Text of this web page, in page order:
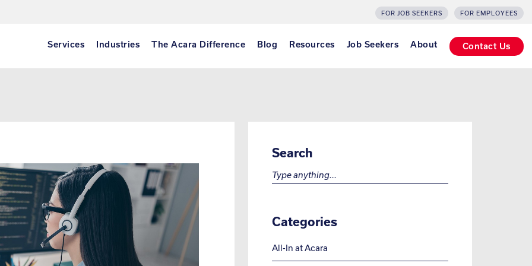
FOR JOB SEEKERS FOR EMPLOYEES
Services Industries The Acara Difference Blog Resources Job Seekers About Contact Us
Search
Search for:
Categories
All-In at Acara